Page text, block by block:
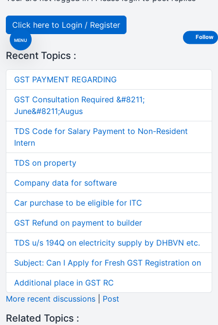
MENU
Click here to Login / Register
Recent Topics :
GST PAYMENT REGARDING
GST Consultation Required &#8211;
June&#8211;Augus
TDS Code for Salary Payment to Non-Resident
Intern
TDS on property
Company data for software
Car purchase to be eligible for ITC
GST Refund on payment to builder
TDS u/s 194Q on electricity supply by DHBVN etc.
Subject: Can I Apply for Fresh GST Registration on
Additional place in GST RC
More recent discussions
Post
Related Topics :
Follow